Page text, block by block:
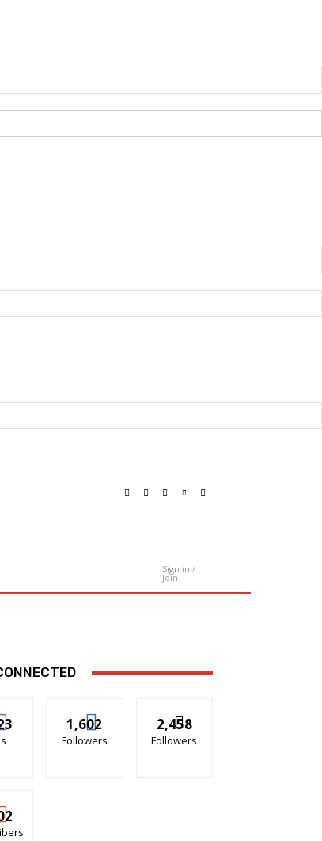
Sign in /
Join
1,602
Followers
2,458
Followers